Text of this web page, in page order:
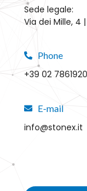
Sede legale:
Via dei Mille, 4
Phone
+39 02
E-mail
info@stonex.it